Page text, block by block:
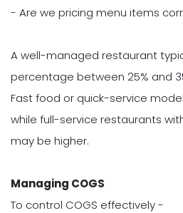
- Are we pricing menu items
A well-managed restaurant
percentage between 25% and
Fast food or quick-service
while full-service restaurants
may be higher.
Managing COGS
To control COGS effectively -